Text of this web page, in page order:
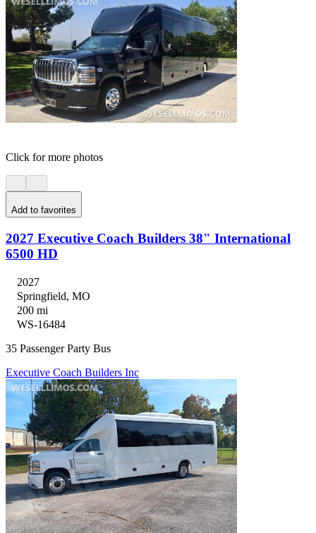
Click for more photos
Add to favorites
2027 Executive Coach Builders 38" International
6500 HD
2027
Springfield, MO
200 mi
WS-16484
35 Passenger Party Bus
Executive Coach Builders Inc